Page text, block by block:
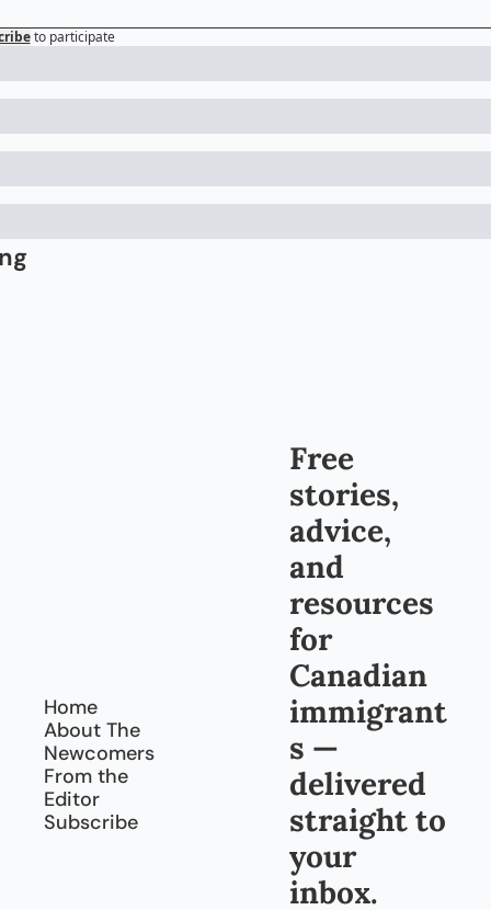
to participate
Home
About The
Newcomers
From the
Editor
Subscribe
Free
stories,
advice,
and
resources
for
Canadian
immigrant
s —
delivered
straight to
your
inbox.